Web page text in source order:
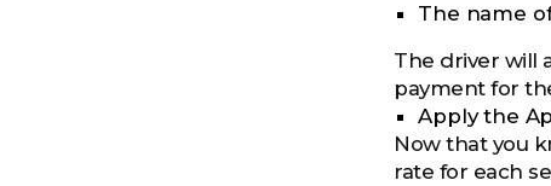
The name
The driver will
payment for
Apply the
Now that you
rate for each